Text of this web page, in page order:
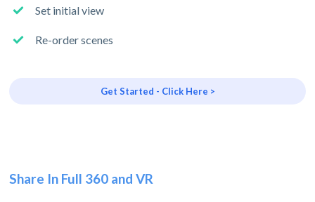
Set initial view
Re-order scenes
Get Started - Click Here >
Share In Full 360 and VR